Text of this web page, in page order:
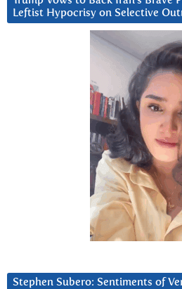
Leftist Hypocrisy on Selective
Stephen Subero: Sentiments of